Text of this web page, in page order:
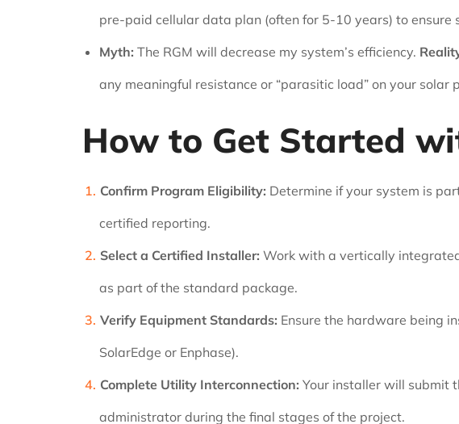
pre-paid cellular data plan (often for 5-10 years) to
Myth: The RGM will decrease my system’s efficiency.
any meaningful resistance or “parasitic load” on your solar
How to Get Started
Confirm Program Eligibility: Determine if your system is
certified reporting.
Select a Certified Installer: Work with a vertically
as part of the standard package.
Verify Equipment Standards: Ensure the hardware being
SolarEdge or Enphase).
Complete Utility Interconnection: Your installer will submit
administrator during the final stages of the project.